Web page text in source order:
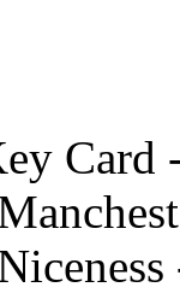
Card